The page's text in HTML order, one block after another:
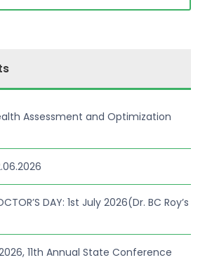
Assessment and Optimization
DAY: 1st July 2026(Dr. BC Roy’s
11th Annual State Conference